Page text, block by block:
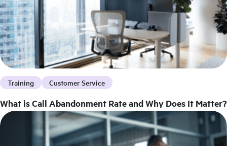
Training Customer Service
What is Call Abandonment Rate and Why Does It Matter?